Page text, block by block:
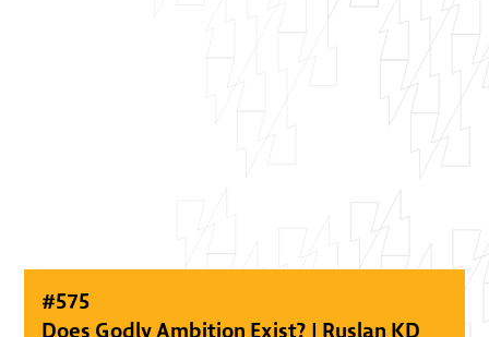
#575
Does Godly Ambition Exist? | Ruslan KD